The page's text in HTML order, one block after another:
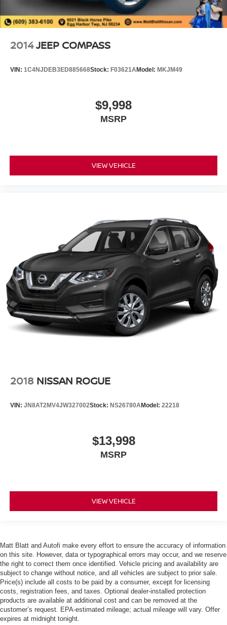
2014JEEP COMPASS
VIN: 1C4NJDEB3ED885668Stock: F03621AModel: MKJM49
$9,998
MSRP
VIEW VEHICLE
2018 NISSAN ROGUE
VIN: JN8AT2MV4JW327002Stock: NS26780AModel: 22218
$13,998
MSRP
VIEW VEHICLE
Matt Blatt and Autofi make every effort to ensure the accuracy of information
on this site. However, data or typographical errors may occur, and we reserve
the right to correct them once identified. Vehicle pricing and availability are
subject to change without notice, and all vehicles are subject to prior sale.
Price(s) include all costs to be paid by a consumer, except for licensing
costs, registration fees, and taxes. Optional dealer-installed protection
products are available at additional cost and can be removed at the
customer’s request. EPA-estimated mileage; actual mileage will vary. Offer
expires at midnight tonight.